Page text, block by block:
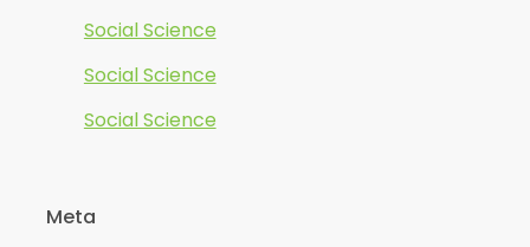
Social Science
Social Science
Social Science
Meta